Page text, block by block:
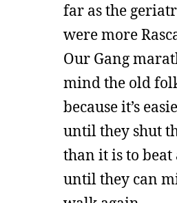
far as the
were more
Our Gang
mind the old
because it’s
until they shut
than it is to
until they can